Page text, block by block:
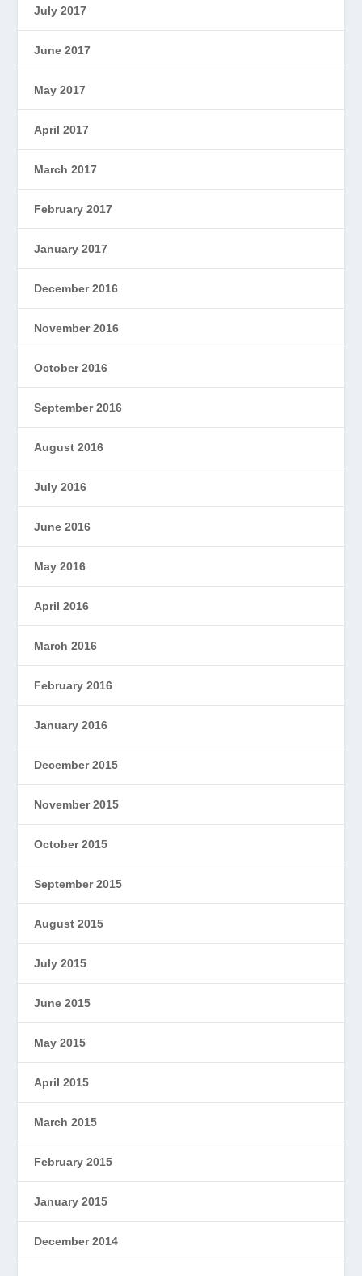
July 2017
June 2017
May 2017
April 2017
March 2017
February 2017
January 2017
December 2016
November 2016
October 2016
September 2016
August 2016
July 2016
June 2016
May 2016
April 2016
March 2016
February 2016
January 2016
December 2015
November 2015
October 2015
September 2015
August 2015
July 2015
June 2015
May 2015
April 2015
March 2015
February 2015
January 2015
December 2014